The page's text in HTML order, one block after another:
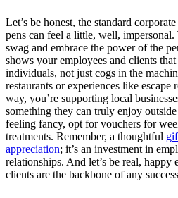
Let’s be honest, the standard
pens can feel a little, well,
swag and embrace the power of the
shows your employees and clients
individuals, not just cogs in the
restaurants or experiences like
way, you’re supporting local
something they can truly enjoy
feeling fancy, opt for vouchers for
treatments. Remember, a thoughtful
appreciation; it’s an investment in
relationships. And let’s be real, happy
clients are the backbone of any